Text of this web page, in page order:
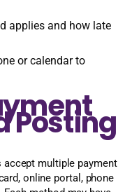
applies and how late
or calendar to
Posting
accept multiple payment
online portal, phone